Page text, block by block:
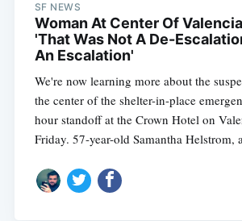
SF NEWS
Woman At Center Of
'That Was Not A De-
An Escalation'
We're now learning more about the
the center of the shelter-in-place
hour standoff at the Crown Hotel on
Friday. 57-year-old Samantha Helstrom,